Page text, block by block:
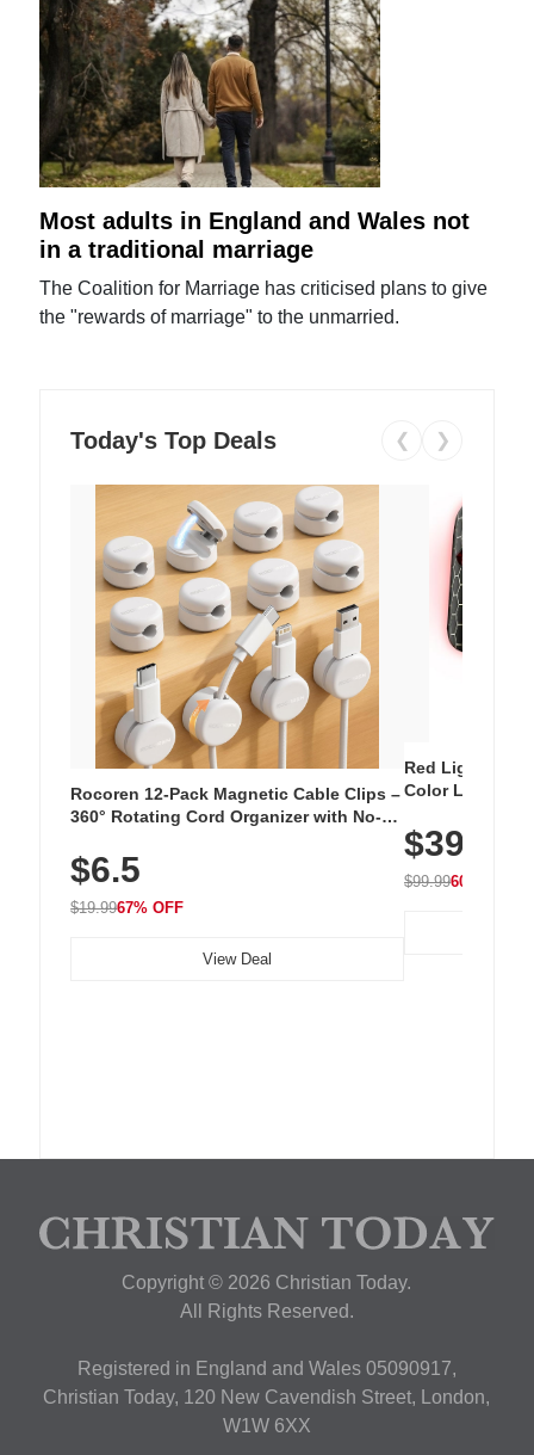
Most adults in England and Wales not
in a traditional marriage
The Coalition for Marriage has criticised plans to give
the "rewards of marriage" to the unmarried.
Today's Top Deals ❮ ❯
Rocoren 12-Pack Magnetic Cable Clips –
360° Rotating Cord Organizer with No-
Nightstand, Wall, Car & Office, White
$6.5
$19.9967% OFF
View Deal
Red Light
Color LED
with 240 LEDs
$39.99
$99.9960% OFF
Copyright © 2026 Christian Today.
All Rights Reserved.
Registered in England and Wales 05090917,
Christian Today, 120 New Cavendish Street, London,
W1W 6XX